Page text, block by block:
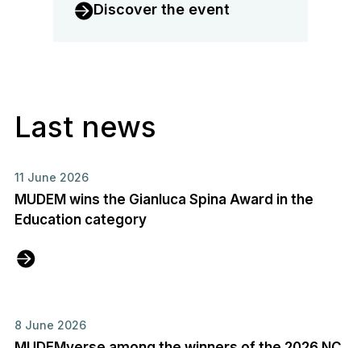
Discover the event
Last news
11 June 2026
MUDEM wins the Gianluca Spina Award in the
Education category
8 June 2026